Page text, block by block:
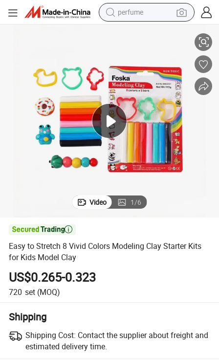
container house
dirt bike
wheel loader
man watch
living room sofa
Video 1/6

Easy to Stretch 8 Vivid Colors Modeling Clay Starter Kits
for Kids Model Clay
US$0.265-0.323
720 set (MOQ)
Shipping
Shipping Cost: Contact the supplier about freight and
estimated delivery time.